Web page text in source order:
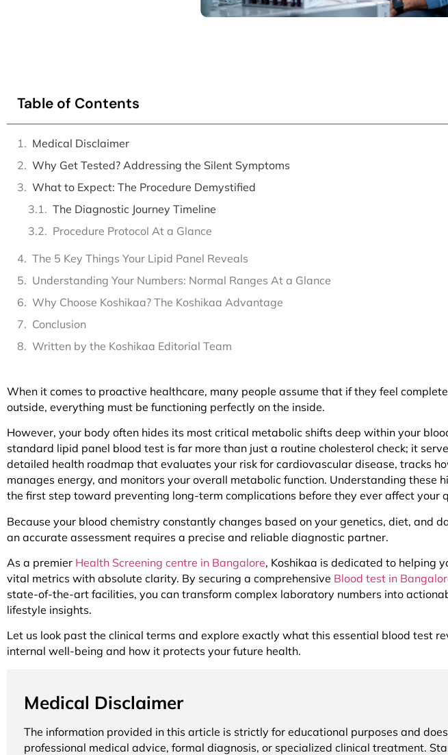
Table of Contents
Medical Disclaimer
Why Get Tested? Addressing the Silent Symptoms
What to Expect: The Procedure Demystified
The Diagnostic Journey Timeline
Procedure Protocol At a Glance
The 5 Key Things Your Lipid Panel Reveals
Understanding Your Numbers: Normal Ranges At a Glance
Why Choose Koshikaa? The Koshikaa Advantage
Conclusion
Written by the Koshikaa Editorial Team
When it comes to proactive healthcare, many people assume that if they feel
outside, everything must be functioning perfectly on the inside.
However, your body often hides its most critical metabolic shifts deep within your
standard lipid panel blood test is far more than just a routine cholesterol check; it
detailed health roadmap that evaluates your risk for cardiovascular disease, tracks
manages energy, and monitors your overall metabolic function. Understanding these
the first step toward preventing long-term complications before they ever affect your
Because your blood chemistry constantly changes based on your genetics, diet, and
an accurate assessment requires a precise and reliable diagnostic partner.
As a premier Health Screening centre in Bangalore, Koshikaa is dedicated to helping
vital metrics with absolute clarity. By securing a comprehensive Blood test in
state-of-the-art facilities, you can transform complex laboratory numbers into
lifestyle insights.
Let us look past the clinical terms and explore exactly what this essential blood test
internal well-being and how it protects your future health.
Medical Disclaimer
The information provided in this article is strictly for educational purposes and
professional medical advice, formal diagnosis, or specialized clinical treatment.